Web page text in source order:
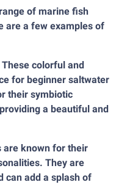
of marine fish
are a few examples of
colorful and
for beginner saltwater
their symbiotic
a beautiful and
are known for their
They are
can add a splash of